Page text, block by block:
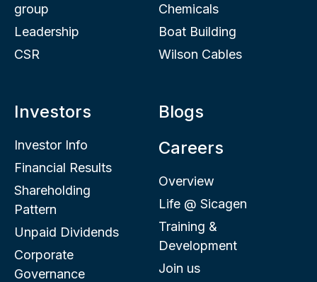
group
Leadership
CSR
Chemicals
Boat Building
Wilson Cables
Investors
Investor Info
Financial Results
Shareholding
Pattern
Unpaid Dividends
Corporate
Governance
Blogs
Careers
Overview
Life @ Sicagen
Training &
Development
Join us